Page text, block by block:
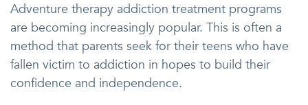
Adventure therapy addiction treatment programs
are becoming increasingly popular. This is often a
method that parents seek for their teens who have
fallen victim to addiction in hopes to build their
confidence and independence.